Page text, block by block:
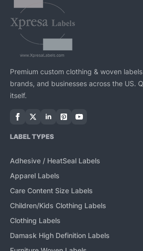
Premium custom clothing & woven
brands, and businesses across the US.
itself.
LABEL TYPES
Adhesive / HeatSeal Labels
Apparel Labels
Care Content Size Labels
Children/Kids Clothing Labels
Clothing Labels
Damask High Definition Labels